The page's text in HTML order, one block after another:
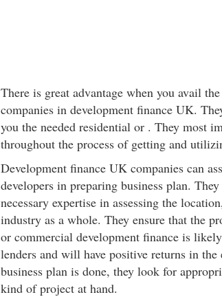
There is great advantage when you avail
companies in development finance UK.
you the needed residential or . They most
throughout the process of getting and
Development finance UK companies can
developers in preparing business plan.
necessary expertise in assessing the
industry as a whole. They ensure that the
or commercial development finance is
lenders and will have positive returns in the
business plan is done, they look for
kind of project at hand.